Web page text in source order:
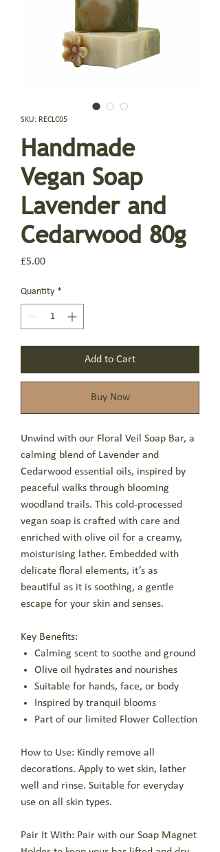
SKU: RECLC05
Handmade
Vegan Soap
Lavender and
Cedarwood 80g
£5.00Price
Quantity *
Add to Cart
Buy Now
Unwind with our Floral Veil Soap Bar, a
calming blend of Lavender and
Cedarwood essential oils, inspired by
peaceful walks through blooming
woodland trails. This cold-processed
vegan soap is crafted with care and
enriched with olive oil for a creamy,
moisturising lather. Embedded with
delicate floral elements, it’s as
beautiful as it is soothing, a gentle
escape for your skin and senses.
Key Benefits:
Calming scent to soothe and ground
Olive oil hydrates and nourishes
Suitable for hands, face, or body
Inspired by tranquil blooms
Part of our limited Flower Collection
How to Use: Kindly remove all
decorations. Apply to wet skin, lather
well and rinse. Suitable for everyday
use on all skin types.
Pair It With: Pair with our Soap Magnet